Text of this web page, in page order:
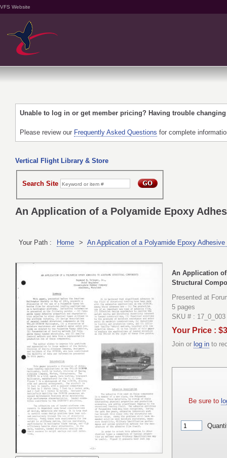
VFS Website
Unable to log in or get member pricing? Having trouble
Please review our Frequently Asked Questions for complete
Vertical Flight Library & Store
Search Site
An Application of a Polyamide Epoxy
Your Path : Home > An Application of a Polyamide Epoxy
An Application
Structural
Presented at
5 pages
SKU # : 17_0_003
Your Price :
Join or log in to
Be sure to